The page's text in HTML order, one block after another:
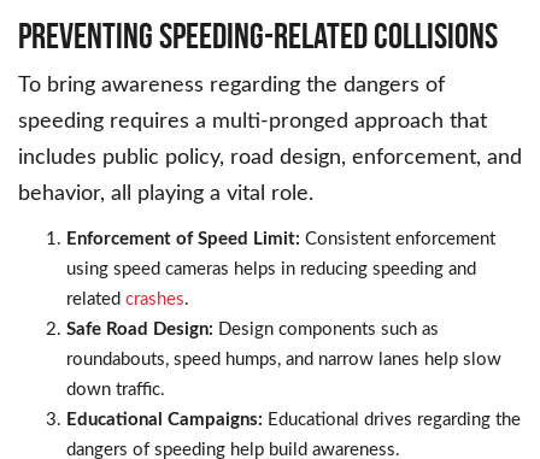
Preventing Speeding-Related Collisions
To bring awareness regarding the dangers of
speeding requires a multi-pronged approach that
includes public policy, road design, enforcement, and
behavior, all playing a vital role.
Enforcement of Speed Limit: Consistent enforcement
using speed cameras helps in reducing speeding and
related crashes.
Safe Road Design: Design components such as
roundabouts, speed humps, and narrow lanes help slow
down traffic.
Educational Campaigns: Educational drives regarding the
dangers of speeding help build awareness.